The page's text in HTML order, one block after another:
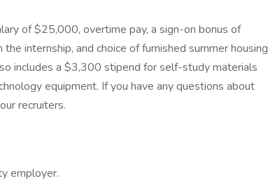
of $25,000, overtime pay, a sign-on bonus of
internship, and choice of furnished summer housing
includes a $3,300 stipend for self-study materials
equipment. If you have any questions about
recruiters.
employer.